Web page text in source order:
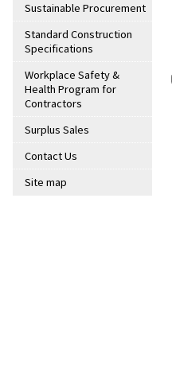
Sustainable Procurement
Standard Construction
Specifications
Workplace Safety &
Health Program for
Contractors
Surplus Sales
Contact Us
Site map